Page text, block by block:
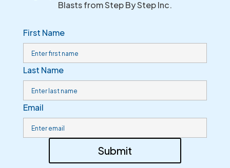
Blasts from Step By Step Inc.
First Name
Last Name
Email
Submit